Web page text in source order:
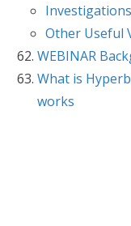
Investigations
Other Useful
WEBINAR
What is
works